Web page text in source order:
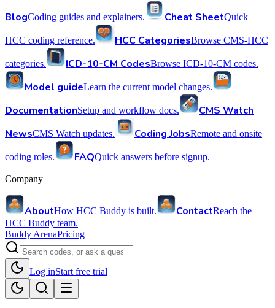
BlogCoding guides and explainers. Cheat SheetQuick
HCC coding reference. HCC CategoriesBrowse CMS-HCC
categories. ICD-10-CM CodesBrowse ICD-10-CM codes.
Model guideLearn the current model changes.
DocumentationSetup and workflow docs.
CMS Watch
NewsCMS Watch updates. Coding JobsRemote and onsite
coding roles. FAQQuick answers before signup.
Company
AboutHow HCC Buddy is built. ContactReach the
HCC Buddy team.
Buddy ArenaPricing
Log inStart free trial